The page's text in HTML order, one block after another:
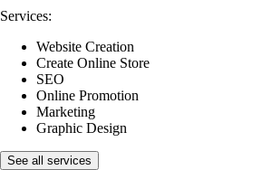
Services:
Website Creation
Create Online Store
SEO
Online Promotion
Marketing
Graphic Design
See all services